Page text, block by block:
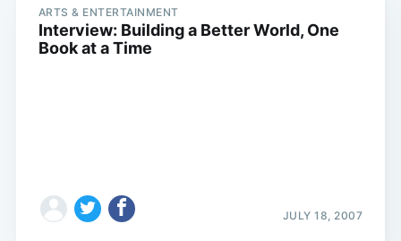
ARTS & ENTERTAINMENT
Interview: Building a Better World, One
Book at a Time
JULY 18, 2007